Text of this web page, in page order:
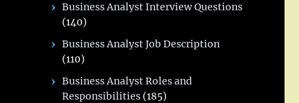
Business Analyst Interview Questions
(140)
Business Analyst Job Description
(110)
Business Analyst Roles and
Responsibilities (185)